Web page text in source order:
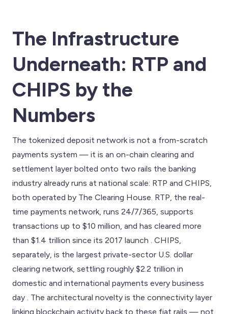
The Infrastructure
Underneath: RTP and
CHIPS by the
Numbers
The tokenized deposit network is not a from-scratch
payments system — it is an on-chain clearing and
settlement layer bolted onto two rails the banking
industry already runs at national scale: RTP and CHIPS,
both operated by The Clearing House. RTP, the real-
time payments network, runs 24/7/365, supports
transactions up to $10 million, and has cleared more
than $1.4 trillion since its 2017 launch . CHIPS,
separately, is the largest private-sector U.S. dollar
clearing network, settling roughly $2.2 trillion in
domestic and international payments every business
day . The architectural novelty is the connectivity layer
linking blockchain activity back to these fiat rails — not